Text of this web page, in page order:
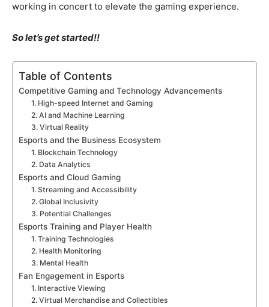
working in concert to elevate the gaming experience.
So let’s get started!!
Table of Contents
Competitive Gaming and Technology Advancements
1. High-speed Internet and Gaming
2. AI and Machine Learning
3. Virtual Reality
Esports and the Business Ecosystem
1. Blockchain Technology
2. Data Analytics
Esports and Cloud Gaming
1. Streaming and Accessibility
2. Global Inclusivity
3. Potential Challenges
Esports Training and Player Health
1. Training Technologies
2. Health Monitoring
3. Mental Health
Fan Engagement in Esports
1. Interactive Viewing
2. Virtual Merchandise and Collectibles